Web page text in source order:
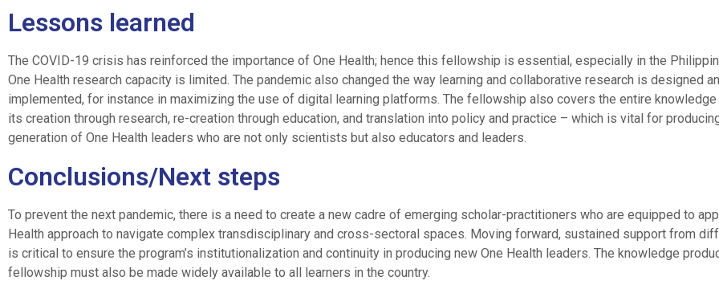
Lessons learned
The COVID-19 crisis has reinforced the importance of One Health; hence this fellowship is essential, especially in the
One Health research capacity is limited. The pandemic also changed the way learning and collaborative research is designed
implemented, for instance in maximizing the use of digital learning platforms. The fellowship also covers the entire
its creation through research, re-creation through education, and translation into policy and practice – which is vital for
generation of One Health leaders who are not only scientists but also educators and leaders.
Conclusions/Next steps
To prevent the next pandemic, there is a need to create a new cadre of emerging scholar-practitioners who are equipped to
Health approach to navigate complex transdisciplinary and cross-sectoral spaces. Moving forward, sustained support from
is critical to ensure the program’s institutionalization and continuity in producing new One Health leaders. The knowledge
fellowship must also be made widely available to all learners in the country.